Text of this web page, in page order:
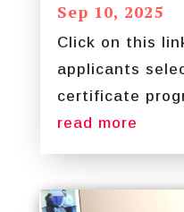
Sep 10, 2025
Click on this
applicants
certificate
read more